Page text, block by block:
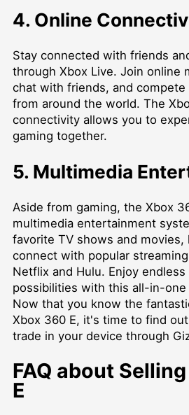
4. Online
Stay connected with friends
through Xbox Live. Join online
chat with friends, and compete
from around the world. The
connectivity allows you to
gaming together.
5. Multimedia
Aside from gaming, the Xbox
multimedia entertainment
favorite TV shows and
connect with popular
Netflix and Hulu. Enjoy
possibilities with this all-in-one
Now that you know the
Xbox 360 E, it's time to find
trade in your device through
FAQ about
E